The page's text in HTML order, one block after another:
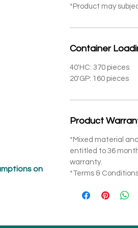
on
*Product may
Container
40'HC: 370 pieces
20'GP: 160 pieces
Product
*Mixed material
entitled to 36
warranty.
*Terms &